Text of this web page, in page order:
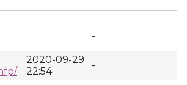
-
2020-09-29
22:54
-